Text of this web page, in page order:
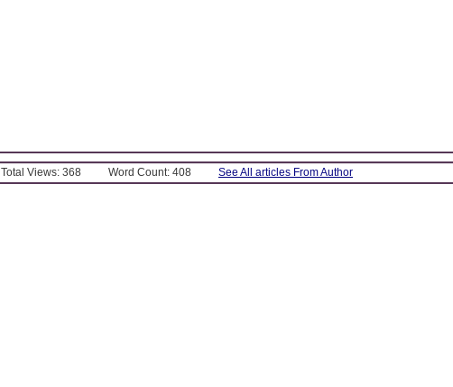
Total Views: 368 Word Count: 408 See All articles From Author